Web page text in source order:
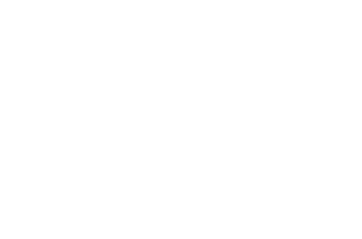
LIMITED (05741168)